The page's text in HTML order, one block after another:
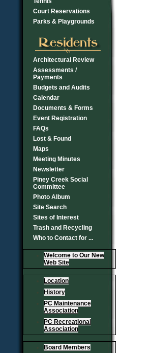
Court Reservations
Parks & Playgrounds
Architectural Review
Assessments /
Payments
Budgets and Audits
Calendar
Documents & Forms
Event Registration
FAQs
Lost & Found
Maps
Meeting Minutes
Newsletter
Piney Creek Social
Committee
Photo Album
Site Search
Sites of Interest
Trash and Recycling
Who to Contact for ...
Welcome to Our New
Web Site
Location
History
PC Maintenance
Association
PC Recreational
Association
Board Members